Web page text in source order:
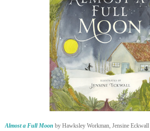
Almost a Full Moon by Hawksley Workman, Jensine Eckwall